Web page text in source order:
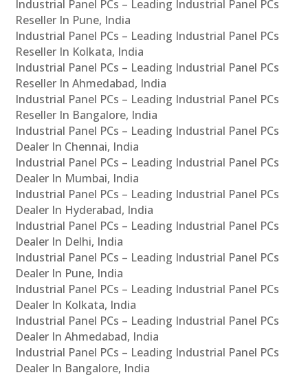
Industrial Panel PCs – Leading Industrial Panel PCs
Reseller In Pune, India
Industrial Panel PCs – Leading Industrial Panel PCs
Reseller In Kolkata, India
Industrial Panel PCs – Leading Industrial Panel PCs
Reseller In Ahmedabad, India
Industrial Panel PCs – Leading Industrial Panel PCs
Reseller In Bangalore, India
Industrial Panel PCs – Leading Industrial Panel PCs
Dealer In Chennai, India
Industrial Panel PCs – Leading Industrial Panel PCs
Dealer In Mumbai, India
Industrial Panel PCs – Leading Industrial Panel PCs
Dealer In Hyderabad, India
Industrial Panel PCs – Leading Industrial Panel PCs
Dealer In Delhi, India
Industrial Panel PCs – Leading Industrial Panel PCs
Dealer In Pune, India
Industrial Panel PCs – Leading Industrial Panel PCs
Dealer In Kolkata, India
Industrial Panel PCs – Leading Industrial Panel PCs
Dealer In Ahmedabad, India
Industrial Panel PCs – Leading Industrial Panel PCs
Dealer In Bangalore, India